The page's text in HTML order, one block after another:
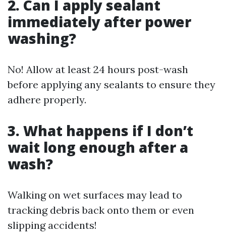
2. Can I apply sealant
immediately after power
washing?
No! Allow at least 24 hours post-wash
before applying any sealants to ensure they
adhere properly.
3. What happens if I don’t
wait long enough after a
wash?
Walking on wet surfaces may lead to
tracking debris back onto them or even
slipping accidents!